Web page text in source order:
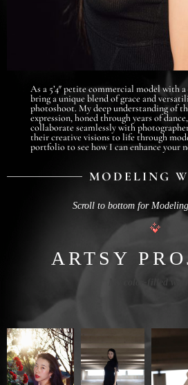
As a 5’4″ petite commercial model with
bring a unique blend of grace and
photoshoot. My deep understanding of
expression, honed through years of
collaborate seamlessly with
their creative visions to life through
portfolio to see how I can enhance your
MODELING
Scroll to bottom for
ARTSY
My color-filled world